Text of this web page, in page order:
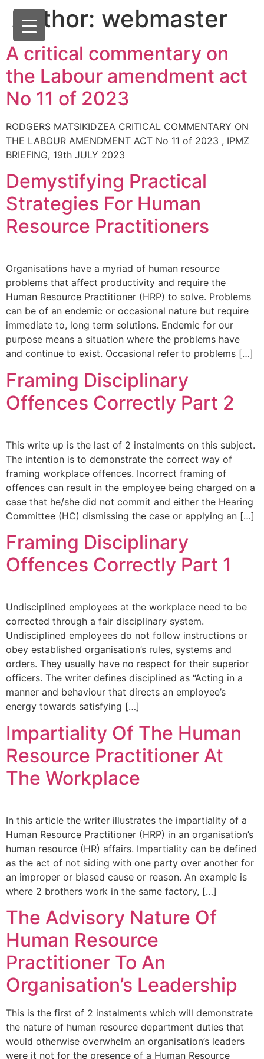
Author: webmaster
A critical commentary on
the Labour amendment act
No 11 of 2023
RODGERS MATSIKIDZEA CRITICAL COMMENTARY ON
THE LABOUR AMENDMENT ACT No 11 of 2023 , IPMZ
BRIEFING, 19th JULY 2023
Demystifying Practical
Strategies For Human
Resource Practitioners
Organisations have a myriad of human resource
problems that affect productivity and require the
Human Resource Practitioner (HRP) to solve. Problems
can be of an endemic or occasional nature but require
immediate to, long term solutions. Endemic for our
purpose means a situation where the problems have
and continue to exist. Occasional refer to problems […]
Framing Disciplinary
Offences Correctly Part 2
This write up is the last of 2 instalments on this subject.
The intention is to demonstrate the correct way of
framing workplace offences. Incorrect framing of
offences can result in the employee being charged on a
case that he/she did not commit and either the Hearing
Committee (HC) dismissing the case or applying an […]
Framing Disciplinary
Offences Correctly Part 1
Undisciplined employees at the workplace need to be
corrected through a fair disciplinary system.
Undisciplined employees do not follow instructions or
obey established organisation’s rules, systems and
orders. They usually have no respect for their superior
officers. The writer defines disciplined as “Acting in a
manner and behaviour that directs an employee’s
energy towards satisfying […]
Impartiality Of The Human
Resource Practitioner At
The Workplace
In this article the writer illustrates the impartiality of a
Human Resource Practitioner (HRP) in an organisation’s
human resource (HR) affairs. Impartiality can be defined
as the act of not siding with one party over another for
an improper or biased cause or reason. An example is
where 2 brothers work in the same factory, […]
The Advisory Nature Of
Human Resource
Practitioner To An
Organisation’s Leadership
This is the first of 2 instalments which will demonstrate
the nature of human resource department duties that
would otherwise overwhelm an organisation’s leaders
were it not for the presence of a Human Resource